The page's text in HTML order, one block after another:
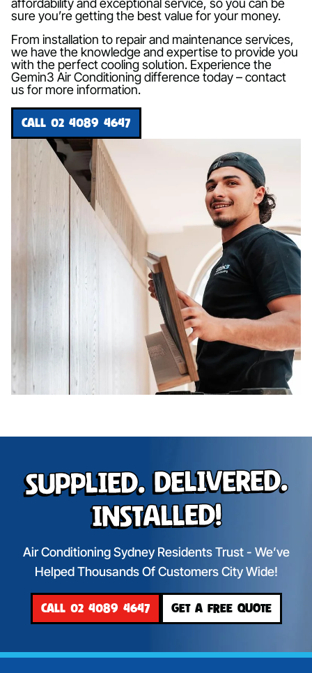
sure you’re getting the best value for your money.
From installation to repair and maintenance services,
we have the knowledge and expertise to provide you
with the perfect cooling solution. Experience the
Gemin3 Air Conditioning difference today – contact
us for more information.
CALL 02 4089 4647
Supplied. Delivered.
Installed!
Air Conditioning Sydney Residents Trust - We’ve
Helped Thousands Of Customers City Wide!
CALL 02 4089 4647 GET A FREE QUOTE